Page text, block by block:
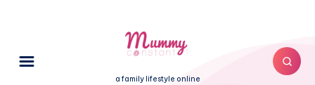
a family lifestyle online